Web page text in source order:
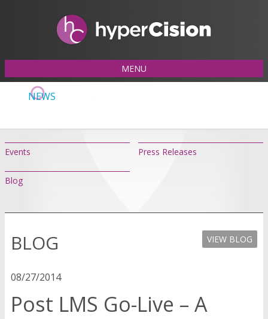
MENU
NEWS
Events Press Releases
Blog
BLOG VIEW BLOG
08/27/2014
Post LMS Go-Live – A